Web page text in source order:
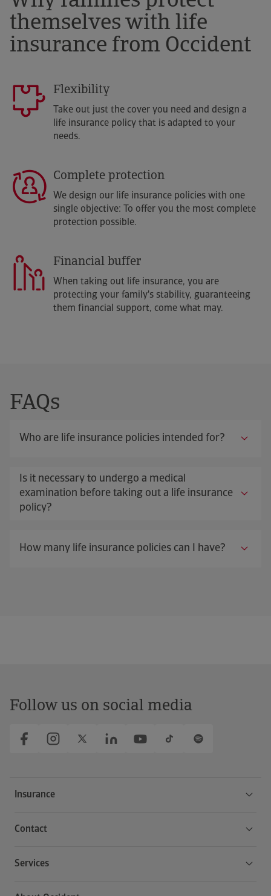
themselves with life
insurance from Occident
Flexibility
Take out just the cover you need and design a
life insurance policy that is adapted to your
needs.
Complete protection
We design our life insurance policies with one
single objective: To offer you the most complete
protection possible.
Financial buffer
When taking out life insurance, you are
protecting your family's stability, guaranteeing
them financial support, come what may.
FAQs
Who are life insurance policies intended for?
Is it necessary to undergo a medical
examination before taking out a life insurance
policy?
How many life insurance policies can I have?
Follow us on social media
Insurance
Contact
Services